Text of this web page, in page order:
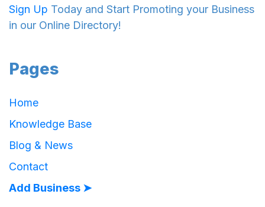
Sign Up Today and Start Promoting your Business
in our Online Directory!
Pages
Home
Knowledge Base
Blog & News
Contact
Add Business ➤